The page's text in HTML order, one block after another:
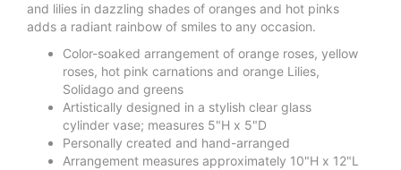
and lilies in dazzling shades of oranges and hot pinks
adds a radiant rainbow of smiles to any occasion.
Color-soaked arrangement of orange roses, yellow
roses, hot pink carnations and orange Lilies,
Solidago and greens
Artistically designed in a stylish clear glass
cylinder vase; measures 5"H x 5"D
Personally created and hand-arranged
Arrangement measures approximately 10"H x 12"L